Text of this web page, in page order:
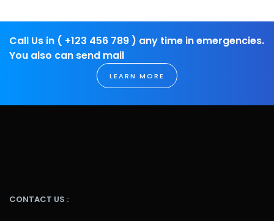
Call Us in ( +123 456 789 ) any time in emergencies.
You also can send mail
LEARN MORE
CONTACT US :